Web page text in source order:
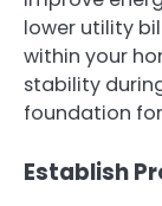
lower utility
within your
stability
foundation
Establish